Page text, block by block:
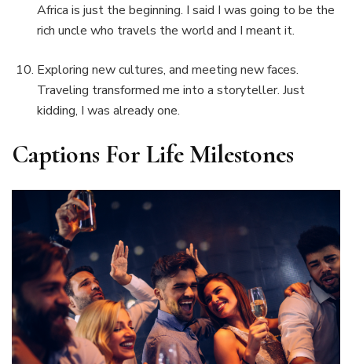
Africa is just the beginning. I said I was going to be the
rich uncle who travels the world and I meant it.
Exploring new cultures, and meeting new faces.
Traveling transformed me into a storyteller. Just
kidding, I was already one.
Captions For Life Milestones